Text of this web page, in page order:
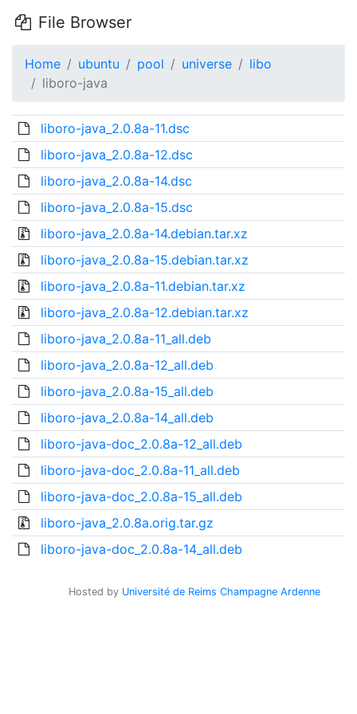
File Browser
Home ubuntu pool universe
libo
liboro-java
liboro-java_2.0.8a-11.dsc
liboro-java_2.0.8a-12.dsc
liboro-java_2.0.8a-14.dsc
liboro-java_2.0.8a-15.dsc
liboro-java_2.0.8a-14.debian.tar.xz
liboro-java_2.0.8a-15.debian.tar.xz
liboro-java_2.0.8a-11.debian.tar.xz
liboro-java_2.0.8a-12.debian.tar.xz
liboro-java_2.0.8a-11_all.deb
liboro-java_2.0.8a-12_all.deb
liboro-java_2.0.8a-15_all.deb
liboro-java_2.0.8a-14_all.deb
liboro-java-doc_2.0.8a-12_all.deb
liboro-java-doc_2.0.8a-11_all.deb
liboro-java-doc_2.0.8a-15_all.deb
liboro-java_2.0.8a.orig.tar.gz
liboro-java-doc_2.0.8a-14_all.deb
Hosted by Université de Reims Champagne Ardenne